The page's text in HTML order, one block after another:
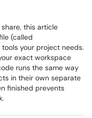
this article
(called
your project needs.
exact workspace
runs the same way
in their own separate
finished prevents